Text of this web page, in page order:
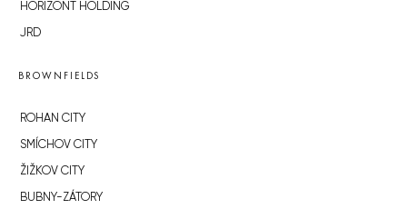
HORIZONT HOLDING
JRD
BROWNFIELDS
ROHAN CITY
SMÍCHOV CITY
ŽIŽKOV CITY
BUBNY-ZÁTORY